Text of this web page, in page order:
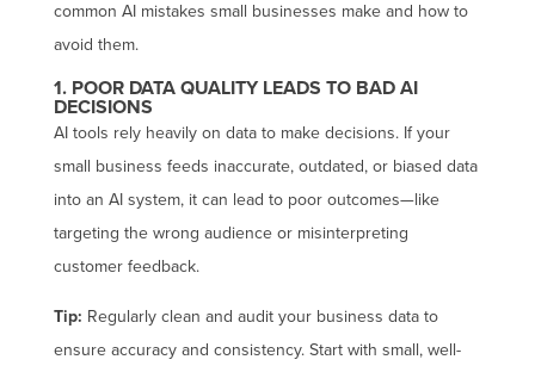
common AI mistakes small businesses make and how to
avoid them.
1. POOR DATA QUALITY LEADS TO BAD AI
DECISIONS
AI tools rely heavily on data to make decisions. If your
small business feeds inaccurate, outdated, or biased data
into an AI system, it can lead to poor outcomes—like
targeting the wrong audience or misinterpreting
customer feedback.
Tip: Regularly clean and audit your business data to
ensure accuracy and consistency. Start with small, well-